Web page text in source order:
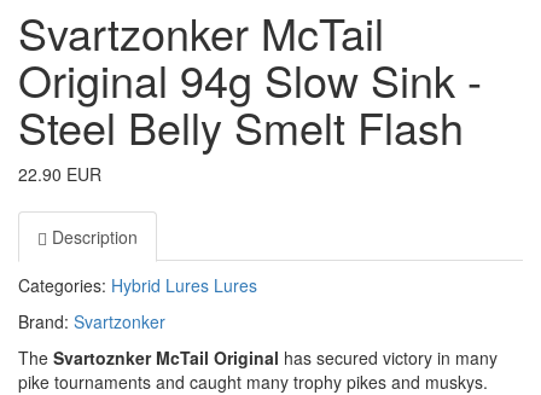
Svartzonker McTail
Original 94g Slow Sink -
Steel Belly Smelt Flash
22.90 EUR
Description
Categories: Hybrid Lures Lures
Brand: Svartzonker
The Svartoznker McTail Original has secured victory in many
pike tournaments and caught many trophy pikes and muskys.